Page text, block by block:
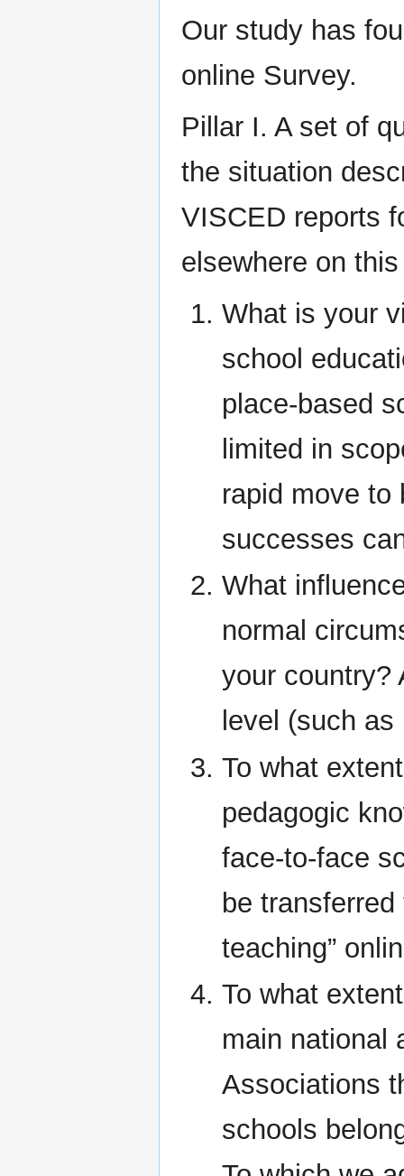
Our study has
online Survey.
Pillar I. A set of
the situation
VISCED reports
elsewhere on
What is your
school
place-based
limited in
rapid move to
successes
What
normal
your country?
level (such as
To what
pedagogic
face-to-face
be
teaching”
To what
main national
Associations
schools